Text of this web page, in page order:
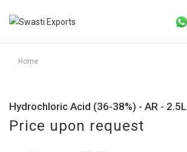
Home
Hydrochloric Acid (36-38%) - AR - 2.5L
Price upon request